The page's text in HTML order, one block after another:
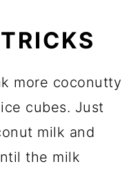
more coconutty
cubes. Just
milk and
the milk